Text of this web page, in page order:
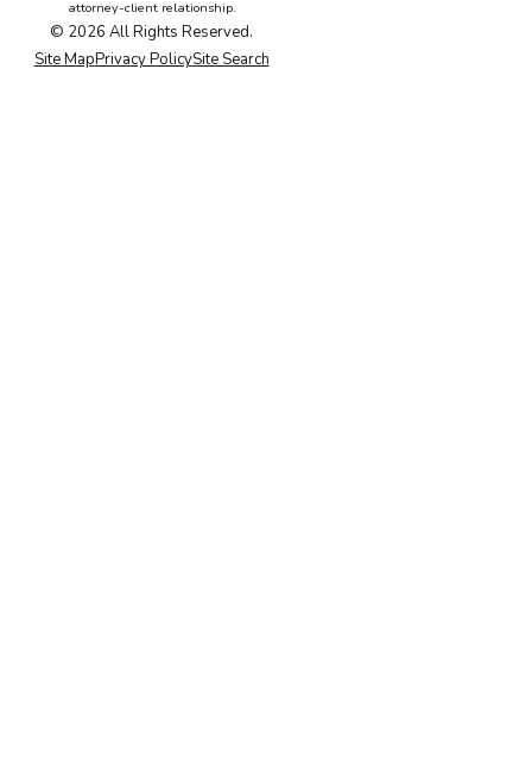
attorney-client relationship.
© 2026 All Rights Reserved.
Site MapPrivacy PolicySite Search